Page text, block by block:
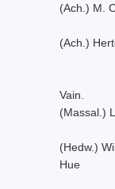
(Ach.) M.
(Ach.)
Vain.
(Massal.)
(Hedw.)
Hue